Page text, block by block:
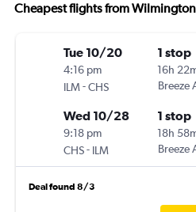
Cheapest flights from
Tue 10/20
4:16 pm
ILM-CHS
1 stop
16h
Breeze
Wed 10/28
9:18 pm
CHS- ILM
1 stop
18h
Breeze
Deal found 8/3